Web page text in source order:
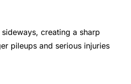
creating a sharp
pileups and serious injuries